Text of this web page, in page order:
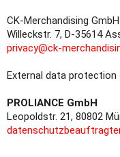
CK-Merchandising GmbH
Willeckstr. 7, D-35614
privacy@ck-
External data protection
PROLIANCE GmbH
Leopoldstr. 21, 80802